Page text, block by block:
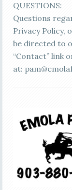
QUESTIONS:
Questions
Privacy Policy,
be directed to
“Contact” link
at: